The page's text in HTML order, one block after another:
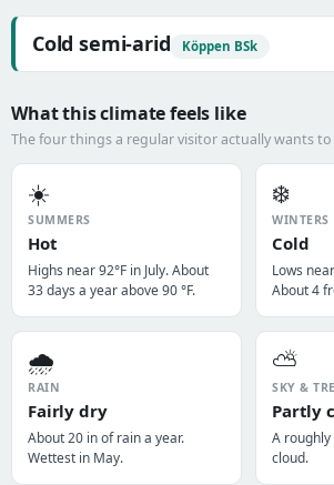
Cold semi-arid Köppen BSk
What this climate feels like
The four things a regular visitor actually wants
☀️
SUMMERS
Hot
Highs near 92°F in July. About
33 days a year above 90 °F.
❄️
WINTERS
Cold
Lows
About 4
🌧️
RAIN
Fairly dry
About 20 in of rain a year.
Wettest in May.
⛅
SKY &
Partly
A
cloud.